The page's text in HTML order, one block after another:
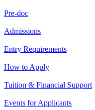
Pre-doc
Admissions
Entry Requirements
How to Apply
Tuition & Financial Support
Events for Applicants